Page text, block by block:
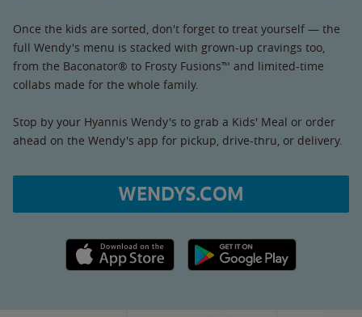
Once the kids are sorted, don't forget to treat yourself — the
full Wendy's menu is stacked with grown-up cravings too,
from the Baconator® to Frosty Fusions™ and limited-time
collabs made for the whole family.
Stop by your Hyannis Wendy's to grab a Kids' Meal or order
ahead on the Wendy's app for pickup, drive-thru, or delivery.
WENDYS.COM
Apple App Store link Google Play link